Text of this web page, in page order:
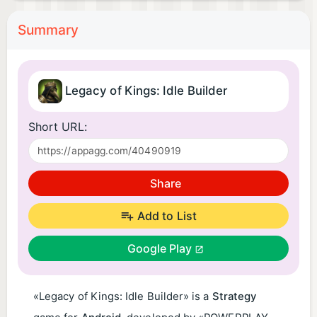
Summary
Legacy of Kings: Idle Builder
Short URL:
Share
Add to List
Google Play
«Legacy of Kings: Idle Builder» is a Strategy